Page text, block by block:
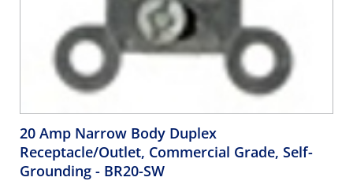
20 Amp Narrow Body Duplex
Receptacle/Outlet, Commercial Grade, Self-
Grounding - BR20-SW